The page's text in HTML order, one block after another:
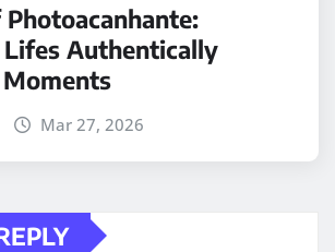
Authentically
Mar 27, 2026